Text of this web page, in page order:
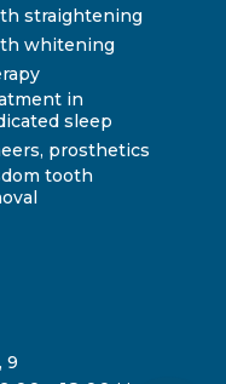
straightening
whitening
in
sleep
prosthetics
tooth
9